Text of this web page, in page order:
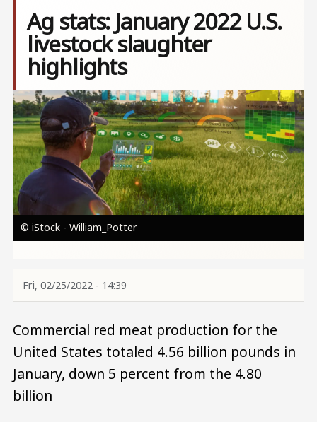
Ag stats: January 2022 U.S.
livestock slaughter
highlights
Image
© iStock - William_Potter
Fri, 02/25/2022 - 14:39
Commercial red meat production for the
United States totaled 4.56 billion pounds in
January, down 5 percent from the 4.80
billion